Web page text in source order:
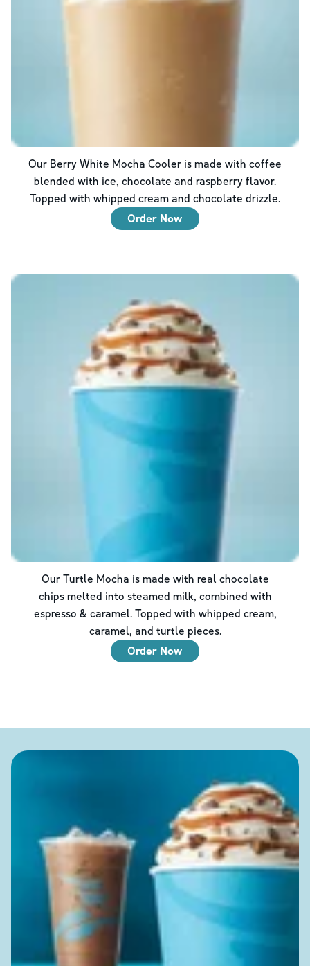
Our Berry White Mocha Cooler is made with coffee
blended with ice, chocolate and raspberry flavor.
Topped with whipped cream and chocolate drizzle.
Order Now
Our Turtle Mocha is made with real chocolate
chips melted into steamed milk, combined with
espresso & caramel. Topped with whipped cream,
caramel, and turtle pieces.
Order Now